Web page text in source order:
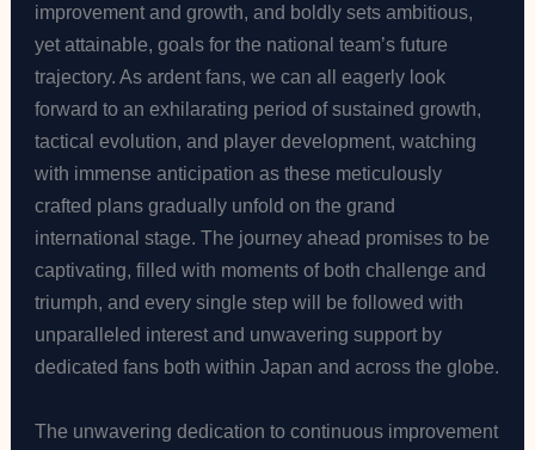
improvement and growth, and boldly sets ambitious,
yet attainable, goals for the national team’s future
trajectory. As ardent fans, we can all eagerly look
forward to an exhilarating period of sustained growth,
tactical evolution, and player development, watching
with immense anticipation as these meticulously
crafted plans gradually unfold on the grand
international stage. The journey ahead promises to be
captivating, filled with moments of both challenge and
triumph, and every single step will be followed with
unparalleled interest and unwavering support by
dedicated fans both within Japan and across the globe.
The unwavering dedication to continuous improvement